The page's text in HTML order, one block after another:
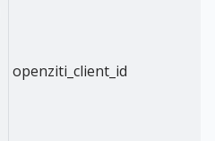
openziti_client_id